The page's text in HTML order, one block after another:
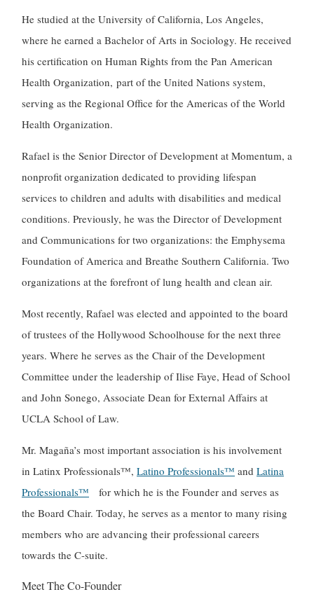
He studied at the University of California, Los Angeles,
where he earned a Bachelor of Arts in Sociology. He received
his certification on Human Rights from the Pan American
Health Organization, part of the United Nations system,
serving as the Regional Office for the Americas of the World
Health Organization.
Rafael is the Senior Director of Development at Momentum, a
nonprofit organization dedicated to providing lifespan
services to children and adults with disabilities and medical
conditions. Previously, he was the Director of Development
and Communications for two organizations: the Emphysema
Foundation of America and Breathe Southern California. Two
organizations at the forefront of lung health and clean air.
Most recently, Rafael was elected and appointed to the board
of trustees of the Hollywood Schoolhouse for the next three
years. Where he serves as the Chair of the Development
Committee under the leadership of Ilise Faye, Head of School
and John Sonego, Associate Dean for External Affairs at
UCLA School of Law.
Mr. Magaña’s most important association is his involvement
in Latinx Professionals™, Latino Professionals™ and Latina
Professionals™ for which he is the Founder and serves as
the Board Chair. Today, he serves as a mentor to many rising
members who are advancing their professional careers
towards the C-suite.
Meet The Co-Founder